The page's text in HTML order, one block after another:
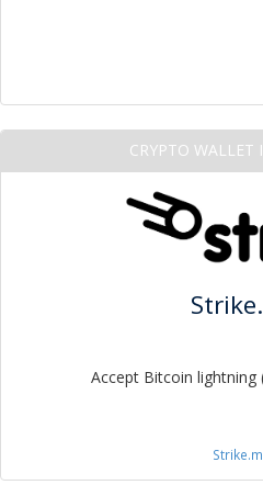
CRYPTO WALLET
Accept Bitcoin lightning